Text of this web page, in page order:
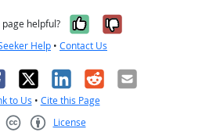
helpful? Yes, it was
No, it was
Help • Contact Us
X LinkedIn
RedditEmail
to Us • Cite this Page
License